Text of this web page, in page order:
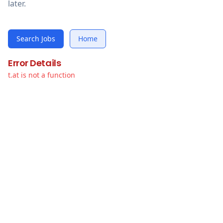
later.
Search Jobs Home
Error Details
t.at is not a function